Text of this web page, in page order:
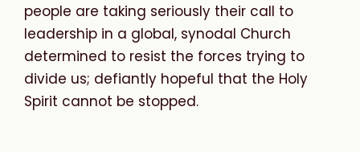
people are taking seriously their call to
leadership in a global, synodal Church
determined to resist the forces trying to
divide us; defiantly hopeful that the Holy
Spirit cannot be stopped.